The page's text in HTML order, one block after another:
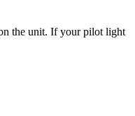
the unit. If your pilot light